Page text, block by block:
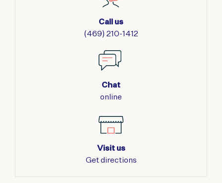
Call us
(469) 210-1412
Chat
online
Visit us
Get directions